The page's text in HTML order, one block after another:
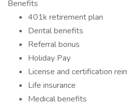
Benefits
401k retirement plan
Dental benefits
Referral bonus
Holiday Pay
License and certification
Life insurance
Medical benefits